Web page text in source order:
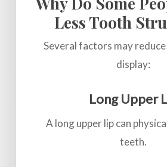
Less Tooth
Several factors may
display:
Long Upper
A long upper lip can
teeth.